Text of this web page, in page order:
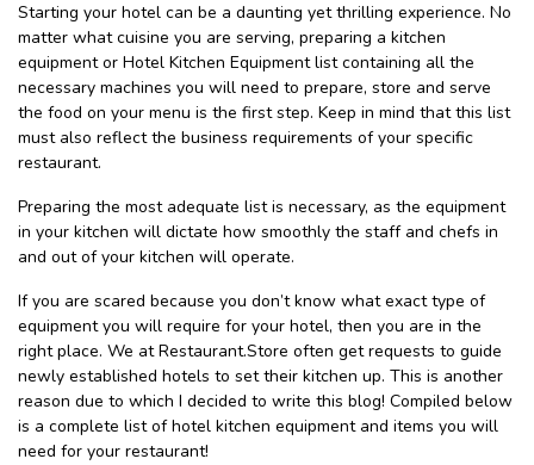
Starting your hotel can be a daunting yet thrilling experience. No
matter what cuisine you are serving, preparing a kitchen
equipment or Hotel Kitchen Equipment list containing all the
necessary machines you will need to prepare, store and serve
the food on your menu is the first step. Keep in mind that this list
must also reflect the business requirements of your specific
restaurant.
Preparing the most adequate list is necessary, as the equipment
in your kitchen will dictate how smoothly the staff and chefs in
and out of your kitchen will operate.
If you are scared because you don’t know what exact type of
equipment you will require for your hotel, then you are in the
right place. We at Restaurant.Store often get requests to guide
newly established hotels to set their kitchen up. This is another
reason due to which I decided to write this blog! Compiled below
is a complete list of hotel kitchen equipment and items you will
need for your restaurant!